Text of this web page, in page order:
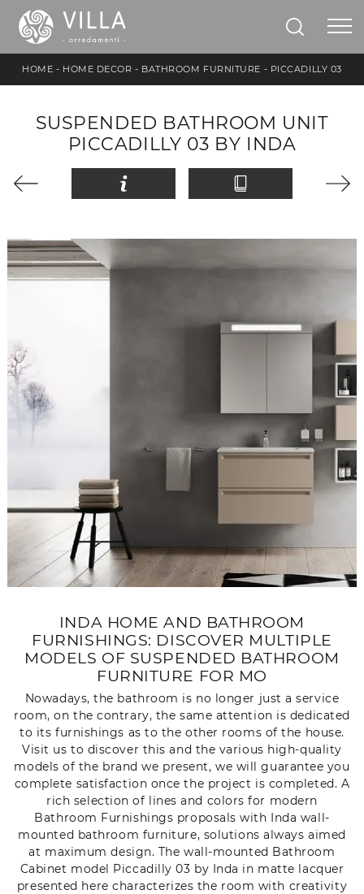
HOME - HOME DECOR - BATHROOM FURNITURE - PICCADILLY 03
SUSPENDED BATHROOM UNIT
PICCADILLY 03 BY INDA
INDA HOME AND BATHROOM
FURNISHINGS: DISCOVER MULTIPLE
MODELS OF SUSPENDED BATHROOM
FURNITURE FOR MO
Nowadays, the bathroom is no longer just a service
room, on the contrary, the same attention is dedicated
to its furnishings as to the other rooms of the house.
Visit us to discover this and the various high-quality
models of the brand we present, we will guarantee you
complete satisfaction once the project is completed. A
rich selection of lines and colors for modern
Bathroom Furnishings proposals with Inda wall-
mounted bathroom furniture, solutions always aimed
at maximum design. The wall-mounted Bathroom
Cabinet model Piccadilly 03 by Inda in matte lacquer
presented here characterizes the room with creativity